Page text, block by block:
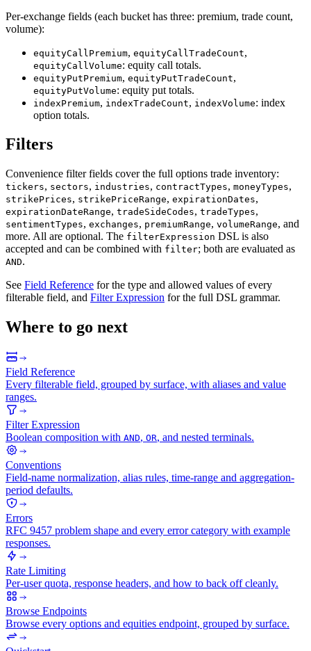
Per-exchange fields (each bucket has three: premium, trade count,
volume):
equityCallPremium, equityCallTradeCount,
equityCallVolume: equity call totals.
equityPutPremium, equityPutTradeCount,
equityPutVolume: equity put totals.
indexPremium, indexTradeCount, indexVolume: index
option totals.
Filters
Convenience filter fields cover the full options trade inventory:
tickers, sectors, industries, contractTypes, moneyTypes,
strikePrices, strikePriceRange, expirationDates,
expirationDateRange, tradeSideCodes, tradeTypes,
sentimentTypes, exchanges, premiumRange, volumeRange, and
more. All are optional. The filterExpression DSL is also
accepted and can be combined with filter; both are evaluated as
AND.
See Field Reference for the type and allowed values of every
filterable field, and Filter Expression for the full DSL grammar.
Where to go next
Field Reference
Every filterable field, grouped by surface, with aliases and value
ranges.
Filter Expression
Boolean composition with AND, OR, and nested terminals.
Conventions
Field-name normalization, alias rules, time-range and aggregation-
period defaults.
Errors
RFC 9457 problem shape and every error category with example
responses.
Rate Limiting
Per-user quota, response headers, and how to back off cleanly.
Browse Endpoints
Browse every options and equities endpoint, grouped by surface.